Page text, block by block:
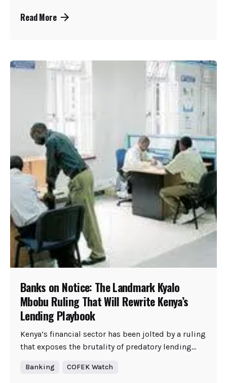
Read More
Banks on Notice: The Landmark Kyalo
Mbobu Ruling That Will Rewrite Kenya’s
Lending Playbook
Kenya’s financial sector has been jolted by a ruling
that exposes the brutality of predatory lending...
Banking COFEK Watch